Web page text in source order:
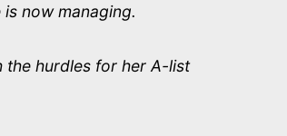
now managing.
the hurdles for her A-list